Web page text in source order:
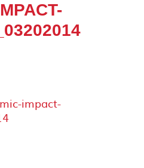
impact-